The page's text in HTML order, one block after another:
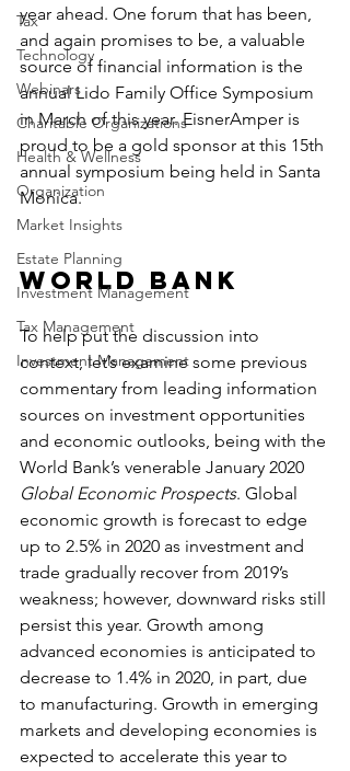
Tax
Technology
Webinars
Charitable Organizations
Health & Wellness
Organization
Market Insights
Estate Planning
Investment Management
Tax Management
Investment Management
year ahead. One forum that has been,
and again promises to be, a valuable
source of financial information is the
annual Lido Family Office Symposium
in March of this year. EisnerAmper is
proud to be a gold sponsor at this 15th
annual symposium being held in Santa
Monica.
World Bank
To help put the discussion into
context, let’s examine some previous
commentary from leading information
sources on investment opportunities
and economic outlooks, being with the
World Bank’s venerable January 2020
Global Economic Prospects. Global
economic growth is forecast to edge
up to 2.5% in 2020 as investment and
trade gradually recover from 2019’s
weakness; however, downward risks still
persist this year. Growth among
advanced economies is anticipated to
decrease to 1.4% in 2020, in part, due
to manufacturing. Growth in emerging
markets and developing economies is
expected to accelerate this year to